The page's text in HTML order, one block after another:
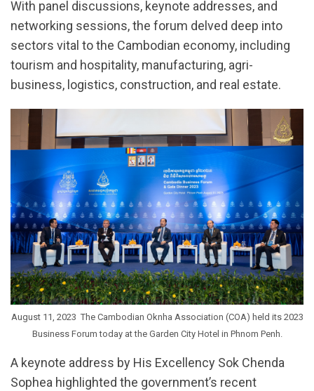
With panel discussions, keynote addresses, and
networking sessions, the forum delved deep into
sectors vital to the Cambodian economy, including
tourism and hospitality, manufacturing, agri-
business, logistics, construction, and real estate.
August 11, 2023  The Cambodian Oknha Association (COA) held its 2023
Business Forum today at the Garden City Hotel in Phnom Penh.
A keynote address by His Excellency Sok Chenda
Sophea highlighted the government’s recent